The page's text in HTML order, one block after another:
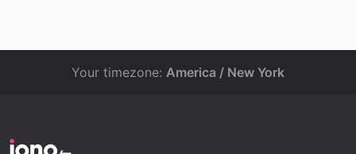
Your timezone: America / New York